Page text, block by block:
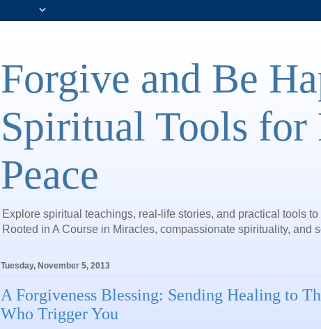
Forgive and Be
Spiritual Tools for
Peace
Explore spiritual teachings, real-life stories, and practical tools
Rooted in A Course in Miracles, compassionate spirituality, and
Tuesday, November 5, 2013
A Forgiveness Blessing: Sending Healing to
Who Trigger You